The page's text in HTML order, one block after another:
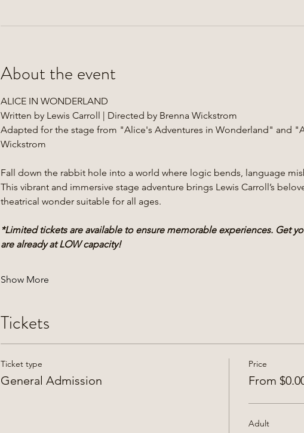
About the event
ALICE IN WONDERLAND
Written by Lewis Carroll | Directed by Brenna Wickstrom
Adapted for the stage from "Alice's Adventures in Wonderland" and
Wickstrom
Fall down the rabbit hole into a world where logic bends, language
This vibrant and immersive stage adventure brings Lewis Carroll’s
theatrical wonder suitable for all ages.
*Limited tickets are available to ensure memorable experiences. Get
are already at LOW capacity!
Show More
Tickets
Ticket type
General Admission
Price
From
Adult